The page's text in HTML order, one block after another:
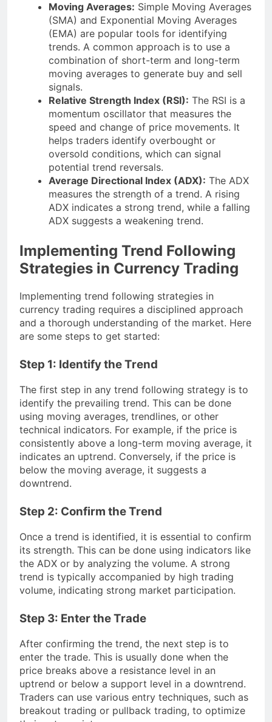
Moving Averages: Simple Moving Averages
(SMA) and Exponential Moving Averages
(EMA) are popular tools for identifying
trends. A common approach is to use a
combination of short-term and long-term
moving averages to generate buy and sell
signals.
Relative Strength Index (RSI): The RSI is a
momentum oscillator that measures the
speed and change of price movements. It
helps traders identify overbought or
oversold conditions, which can signal
potential trend reversals.
Average Directional Index (ADX): The ADX
measures the strength of a trend. A rising
ADX indicates a strong trend, while a falling
ADX suggests a weakening trend.
Implementing Trend Following
Strategies in Currency Trading
Implementing trend following strategies in
currency trading requires a disciplined approach
and a thorough understanding of the market. Here
are some steps to get started:
Step 1: Identify the Trend
The first step in any trend following strategy is to
identify the prevailing trend. This can be done
using moving averages, trendlines, or other
technical indicators. For example, if the price is
consistently above a long-term moving average, it
indicates an uptrend. Conversely, if the price is
below the moving average, it suggests a
downtrend.
Step 2: Confirm the Trend
Once a trend is identified, it is essential to confirm
its strength. This can be done using indicators like
the ADX or by analyzing the volume. A strong
trend is typically accompanied by high trading
volume, indicating strong market participation.
Step 3: Enter the Trade
After confirming the trend, the next step is to
enter the trade. This is usually done when the
price breaks above a resistance level in an
uptrend or below a support level in a downtrend.
Traders can use various entry techniques, such as
breakout trading or pullback trading, to optimize